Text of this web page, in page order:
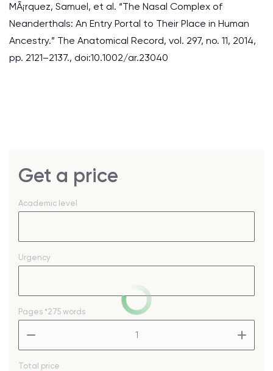
MÃ¡rquez, Samuel, et al. “The Nasal Complex of
Neanderthals: An Entry Portal to Their Place in Human
Ancestry.” The Anatomical Record, vol. 297, no. 11, 2014,
pp. 2121–2137., doi:10.1002/ar.23040
Get a price
Academic level
Urgency
Pages *275 words
Total price